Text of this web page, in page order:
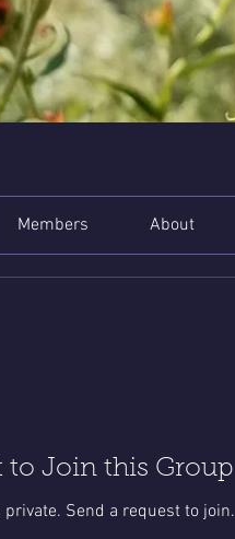
Members About
to Join this Group
Send a request to join.